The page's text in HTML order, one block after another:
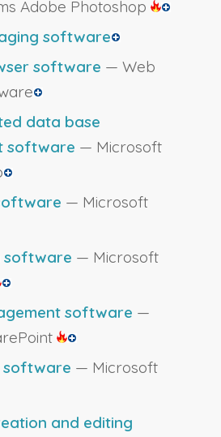
Adobe Photoshop
software
software — Web
data base
software — Microsoft
— Microsoft
software — Microsoft
software —
software — Microsoft
and editing